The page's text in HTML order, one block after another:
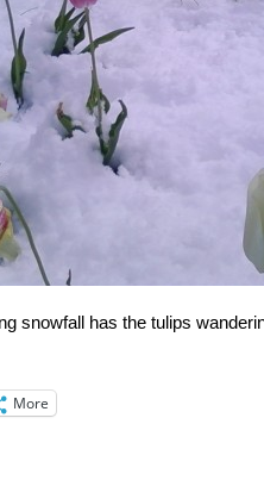
snowfall has the tulips
More